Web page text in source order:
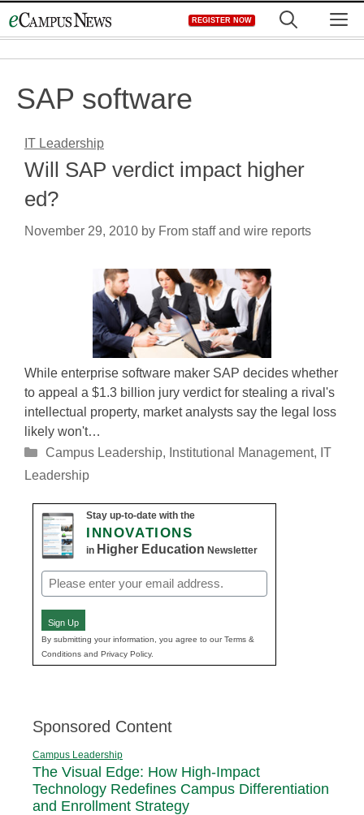
to
REGISTER NOW
SAP software
IT Leadership
Will SAP verdict impact higher
ed?
November 29, 2010 by From staff and wire reports
While enterprise software maker SAP decides whether
to appeal a $1.3 billion jury verdict for stealing a rival's
intellectual property, market analysts say the legal loss
likely won't…
Categories
Campus Leadership, Institutional Management, IT
Leadership
Stay up-to-date with the
INNOVATIONS
in Higher Education Newsletter
Email
(Required)
Sign Up
By submitting your information, you agree to our Terms &
Conditions and Privacy Policy.
Sponsored Content
Campus Leadership
The Visual Edge: How High-Impact
Technology Redefines Campus Differentiation
and Enrollment Strategy